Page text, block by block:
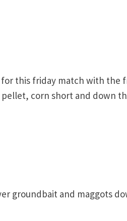
this friday match with the
corn short and down
groundbait and maggots